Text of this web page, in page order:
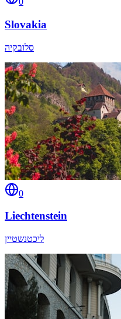
Slovakia
סלובקיה
0
Liechtenstein
ליכטנשטיין